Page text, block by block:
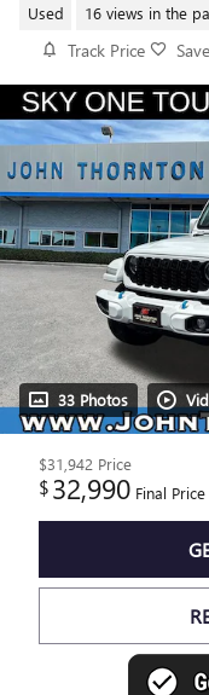
Used 16 views in the
Track Price Save
33 Photos
$31,942 Price
$32,990 Final Price